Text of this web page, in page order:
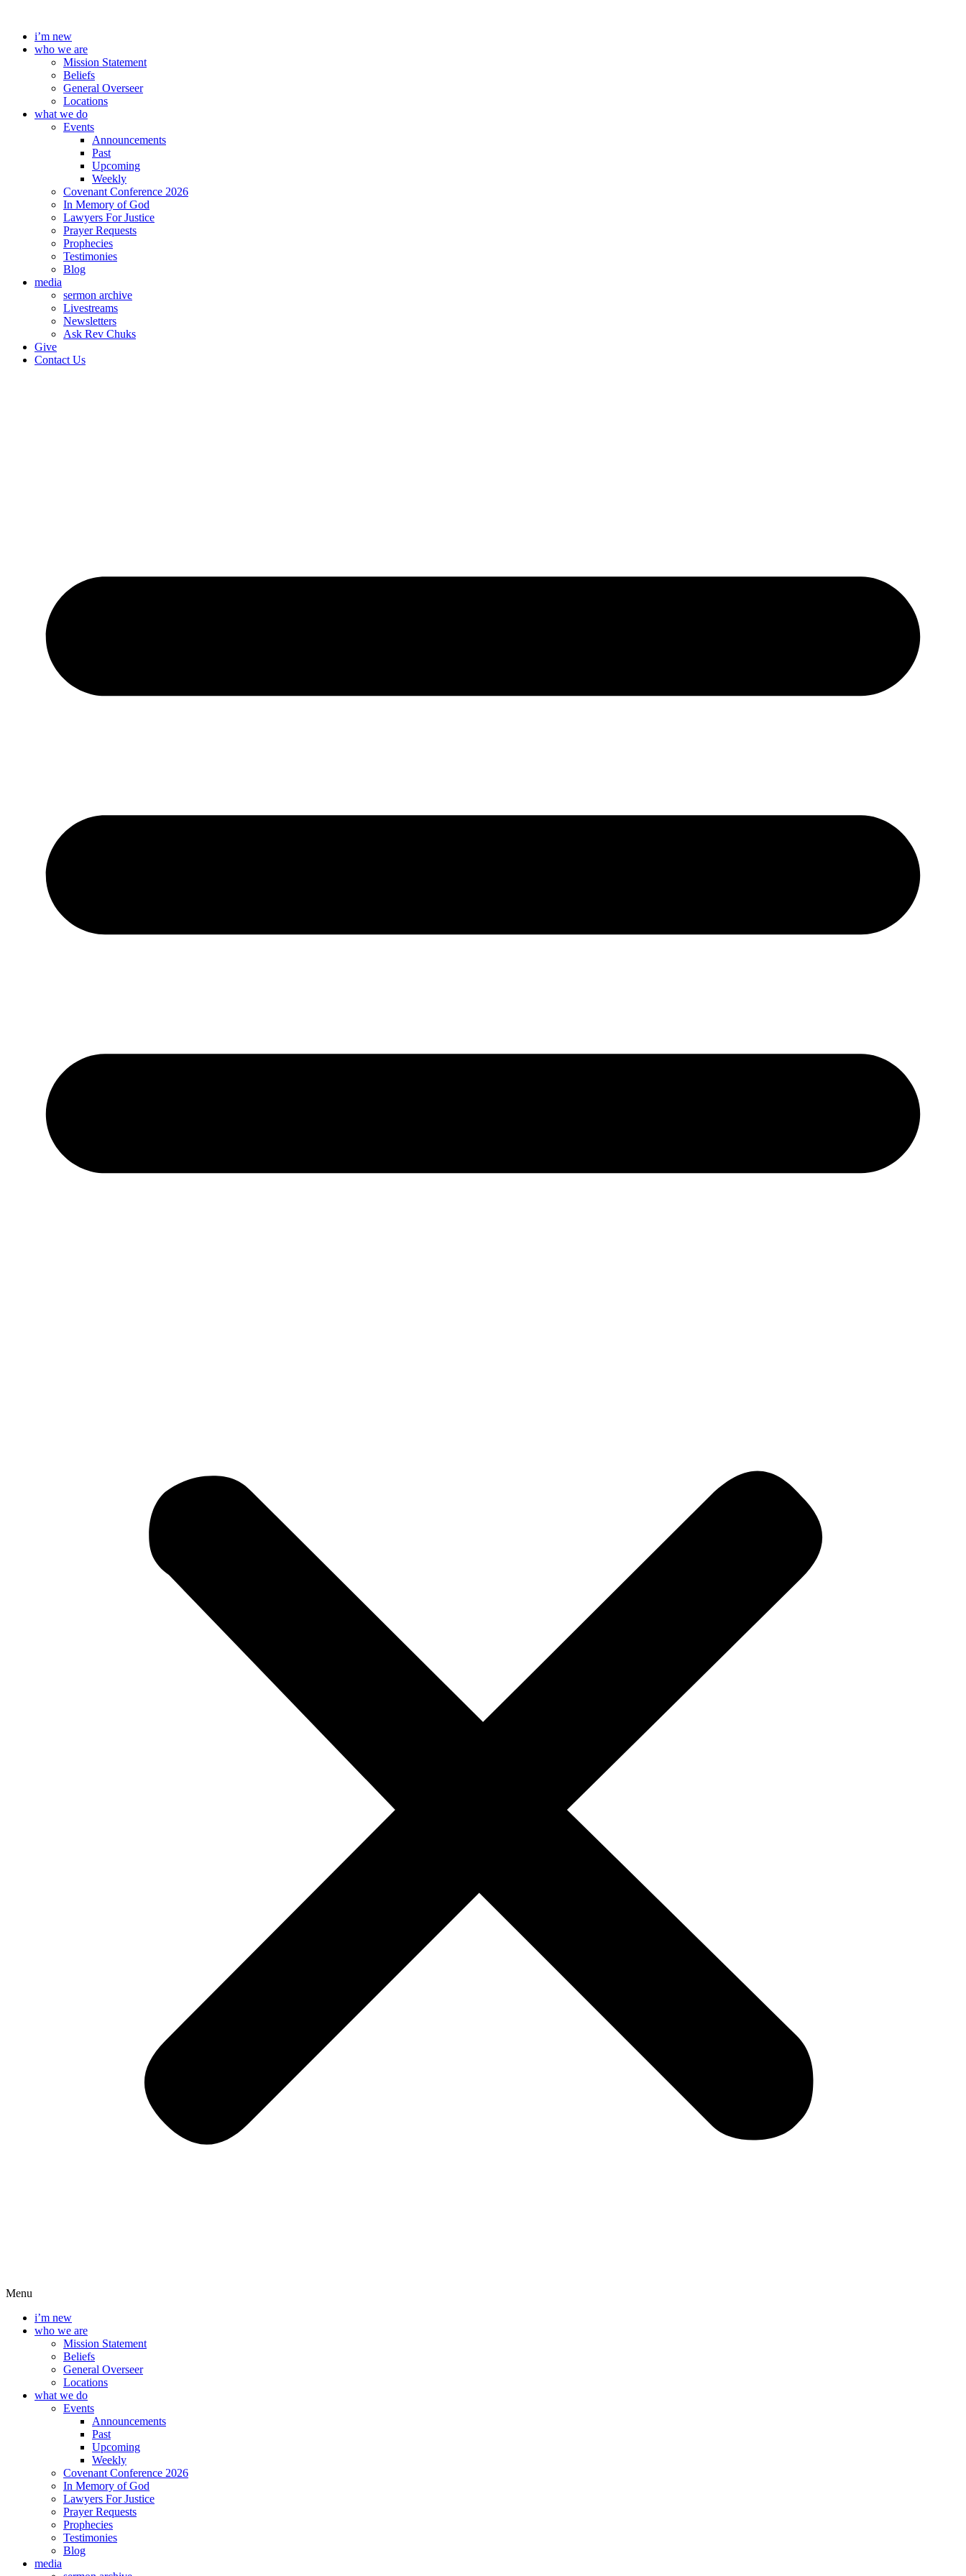
contenti’m new
who we are
Mission Statement
Beliefs
General Overseer
Locations
what we do
Events
Announcements
Past
Upcoming
Weekly
Covenant Conference 2026
In Memory of God
Lawyers For Justice
Prayer Requests
Prophecies
Testimonies
Blog
media
sermon archive
Livestreams
Newsletters
Ask Rev Chuks
Give
Contact Us
Menu
i’m new
who we are
Mission Statement
Beliefs
General Overseer
Locations
what we do
Events
Announcements
Past
Upcoming
Weekly
Covenant Conference 2026
In Memory of God
Lawyers For Justice
Prayer Requests
Prophecies
Testimonies
Blog
media